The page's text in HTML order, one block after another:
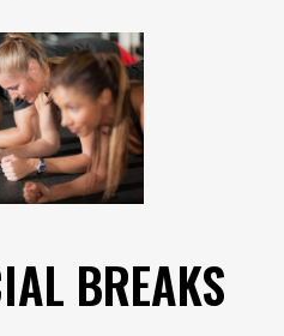
BREAKS